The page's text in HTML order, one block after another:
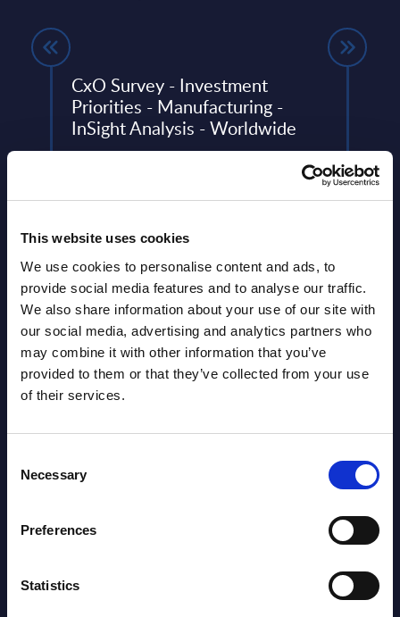
This website uses cookies
We use cookies to personalise content and ads, to
provide social media features and to analyse our traffic.
We also share information about your use of our site with
our social media, advertising and analytics partners who
may combine it with other information that you’ve
provided to them or that they’ve collected from your use
of their services.
Selection
Necessary
Preferences
Statistics
CxO Survey - Investment
Priorities - Manufacturing -
InSight Analysis - Worldwide
To provide guidance against a highly
dynamic IT landscape, PAC conducted
the 2024/25 edition of its annual SITSI®
Read more >
This
Latest Publications report
View latest publications Reports >